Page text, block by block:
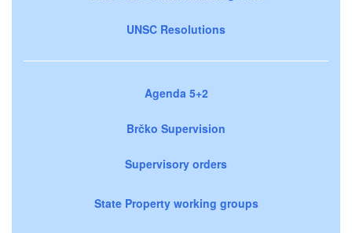
UNSC Resolutions
Agenda 5+2
Brčko Supervision
Supervisory orders
State Property working groups